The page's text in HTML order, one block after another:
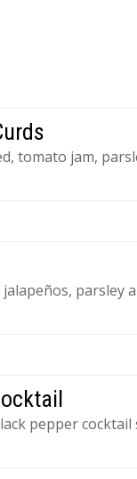
tomato jam,
parsley
pepper cocktail